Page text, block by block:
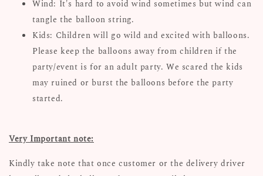
Wind: It's hard to avoid wind sometimes but wind can
tangle the balloon string.
Kids: Children will go wild and excited with balloons.
Please keep the balloons away from children if the
party/event is for an adult party. We scared the kids
may ruined or burst the balloons before the party
started.
Very Important note:
Kindly take note that once customer or the delivery driver